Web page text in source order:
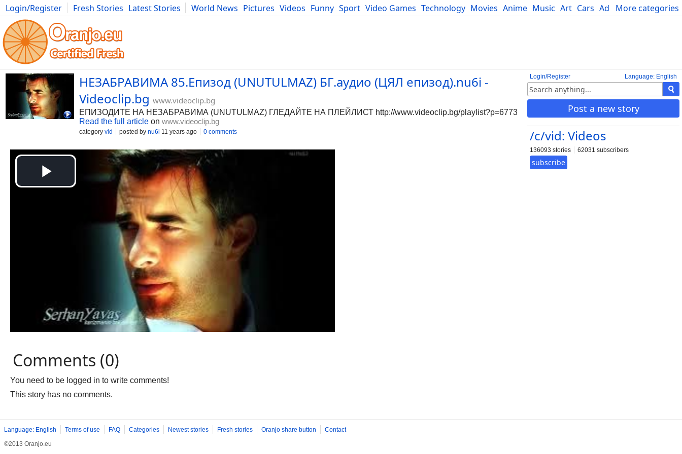
More categories
Login/Register Fresh Stories Latest Stories World News Pictures Videos Funny Sport Video Games Technology Movies Anime Music Art Cars Advice Science
Photography Comics Bulgaria Fitness Food Literature Developers Blog
Language: English
Login/Register
Post a new story
/c/vid: Videos
136093 stories 62031 subscribers
subscribe
НЕЗАБРАВИМА 85.Епизод (UNUTULMAZ) БГ.аудио (ЦЯЛ епизод).nu6i -
Videoclip.bg www.videoclip.bg
ЕПИЗОДИТЕ НА НЕЗАБРАВИМА (UNUTULMAZ) ГЛЕДАЙТЕ НА ПЛЕЙЛИСТ http://www.videoclip.bg/playlist?p=6773
Read the full article on www.videoclip.bg
category vid posted by nu6i 11 years ago 0 comments
Comments (0)
You need to be logged in to write comments!
This story has no comments.
Language: English Terms of use FAQ Categories Newest stories Fresh stories Oranjo share button
Contact
©2013 Oranjo.eu